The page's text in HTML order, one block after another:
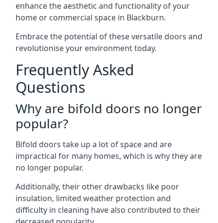
enhance the aesthetic and functionality of your
home or commercial space in Blackburn.
Embrace the potential of these versatile doors and
revolutionise your environment today.
Frequently Asked
Questions
Why are bifold doors no longer
popular?
Bifold doors take up a lot of space and are
impractical for many homes, which is why they are
no longer popular.
Additionally, their other drawbacks like poor
insulation, limited weather protection and
difficulty in cleaning have also contributed to their